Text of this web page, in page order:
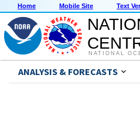
Home Mobile Site Text
NATIONAL
ANALYSIS & FORECASTS